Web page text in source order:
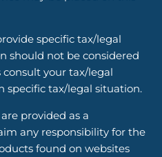
specific tax/legal
should not be considered
consult your tax/legal
specific tax/legal situation.
provided as a
any responsibility for the
found on websites